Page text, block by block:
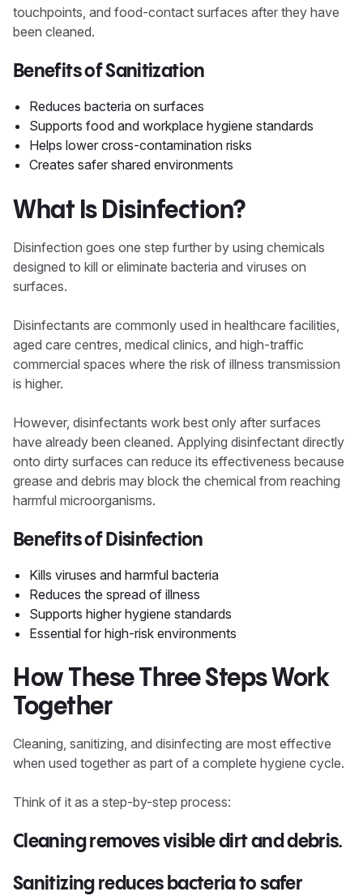
touchpoints, and food-contact surfaces after they have
been cleaned.
Benefits of Sanitization
Reduces bacteria on surfaces
Supports food and workplace hygiene standards
Helps lower cross-contamination risks
Creates safer shared environments
What Is Disinfection?
Disinfection goes one step further by using chemicals
designed to kill or eliminate bacteria and viruses on
surfaces.
Disinfectants are commonly used in healthcare facilities,
aged care centres, medical clinics, and high-traffic
commercial spaces where the risk of illness transmission
is higher.
However, disinfectants work best only after surfaces
have already been cleaned. Applying disinfectant directly
onto dirty surfaces can reduce its effectiveness because
grease and debris may block the chemical from reaching
harmful microorganisms.
Benefits of Disinfection
Kills viruses and harmful bacteria
Reduces the spread of illness
Supports higher hygiene standards
Essential for high-risk environments
How These Three Steps Work
Together
Cleaning, sanitizing, and disinfecting are most effective
when used together as part of a complete hygiene cycle.
Think of it as a step-by-step process:
Cleaningremoves visible dirt and debris.
Sanitizing reduces bacteria to safer